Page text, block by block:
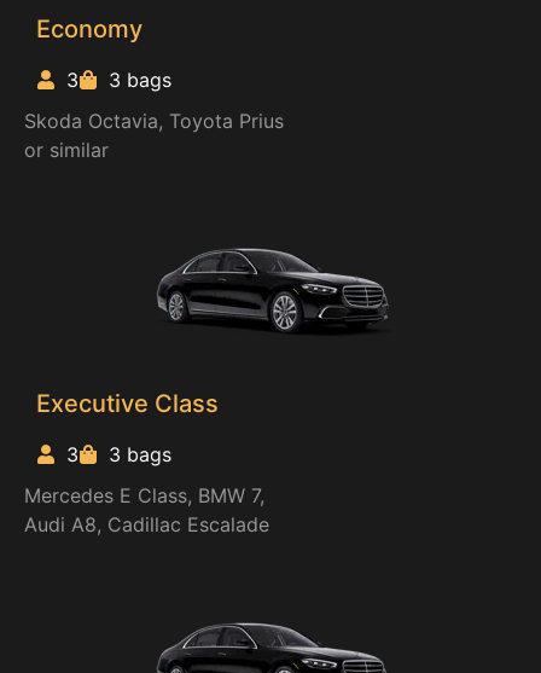
Economy
3
3 bags
Skoda Octavia, Toyota Prius
or similar
Executive Class
3
3 bags
Mercedes E Class, BMW 7,
Audi A8, Cadillac Escalade